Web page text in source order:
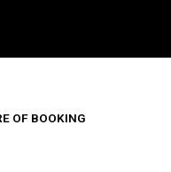
OF BOOKING